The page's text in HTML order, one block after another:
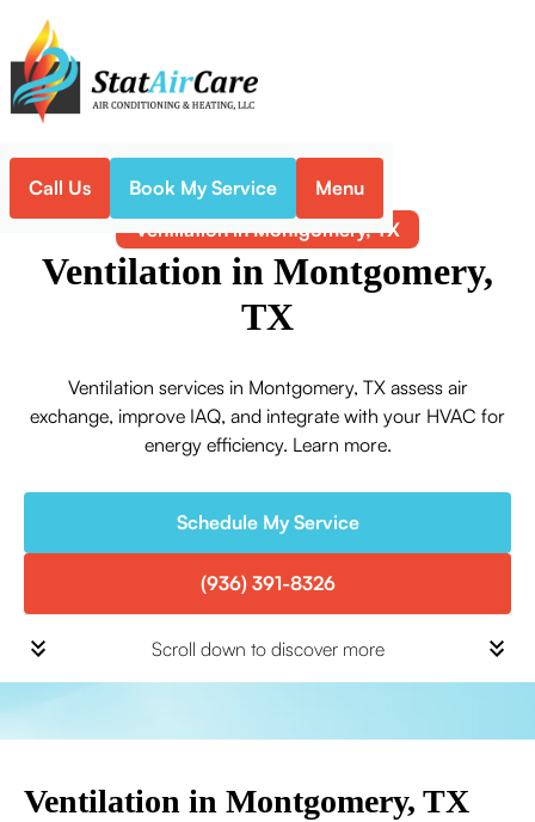
Call Us Book My Service Menu
Home Indoor Air Quality
Ventilation in Montgomery, TX
Ventilation in Montgomery,
TX
Ventilation services in Montgomery, TX assess air
exchange, improve IAQ, and integrate with your HVAC for
energy efficiency. Learn more.
Schedule My Service
(936) 391-8326
Scroll down to discover more
Ventilation in Montgomery, TX